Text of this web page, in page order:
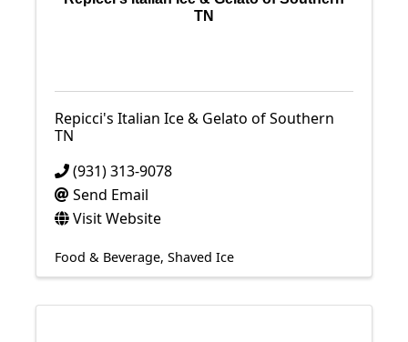
TN
Repicci's Italian Ice & Gelato of Southern
TN
(931) 313-9078
Send Email
Visit Website
Food & Beverage Shaved Ice